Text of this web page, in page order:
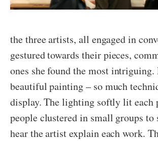
the three artists, all engaged in
gestured towards their pieces,
ones she found the most
beautiful painting – so much
display. The lighting softly lit each
people clustered in small groups to
hear the artist explain each work.